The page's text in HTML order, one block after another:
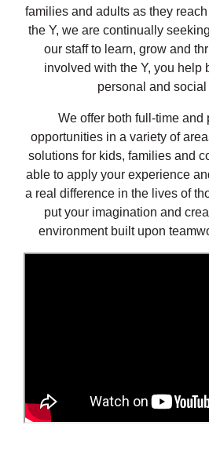
families and adults as they
the Y, we are continually
our staff to learn, grow and
involved with the Y, you help
personal and social
​We offer both full-time and
opportunities in a variety of
solutions for kids, families and
able to apply your experience
a real difference in the lives of
put your imagination and
environment built upon